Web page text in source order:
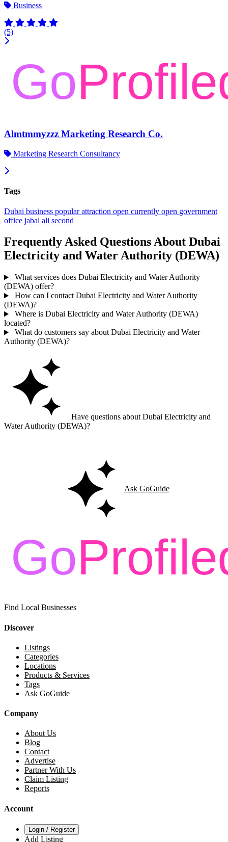
Business
(5)
Almtmmyzzz Marketing Research Co.
Marketing Research Consultancy
Tags
Dubai business popularattraction open currently open government
office jabal ali second
Frequently Asked Questions About Dubai
Electricity and Water Authority (DEWA)
What services does Dubai Electricity and Water Authority
(DEWA) offer?
How can I contact Dubai Electricity and Water Authority
(DEWA)?
Where is Dubai Electricity and Water Authority (DEWA)
located?
What do customers say about Dubai Electricity and Water
Authority (DEWA)?
Have questions about Dubai Electricity and
Water Authority (DEWA)?
Ask GoGuide
Find Local Businesses
Discover
Listings
Categories
Locations
Products & Services
Tags
Ask GoGuide
Company
About Us
Blog
Contact
Advertise
Partner With Us
Claim Listing
Reports
Account
Login / Register
Add Listing